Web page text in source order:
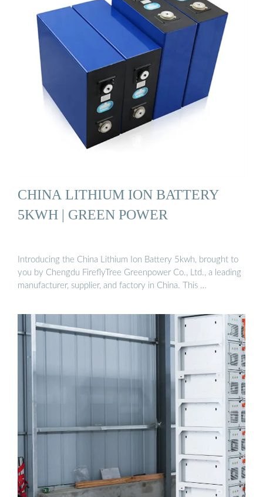
CHINA LITHIUM ION BATTERY
5KWH | GREEN POWER
Introducing the China Lithium Ion Battery 5kwh, brought to
you by Chengdu FireflyTree Greenpower Co., Ltd., a leading
manufacturer, supplier, and factory in China. This …